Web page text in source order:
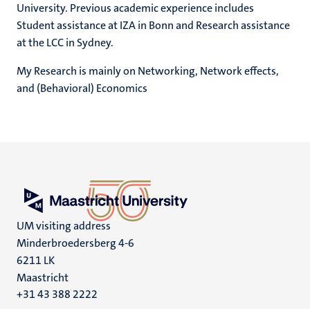
University. Previous academic experience includes
Student assistance at IZA in Bonn and Research assistance
at the LCC in Sydney.
My Research is mainly on Networking, Network effects,
and (Behavioral) Economics
UM visiting address
Minderbroedersberg 4-6
6211 LK
Maastricht
+31 43 388 2222